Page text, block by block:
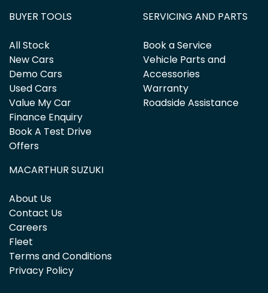
BUYER TOOLS
All Stock
New Cars
Demo Cars
Used Cars
Value My Car
Finance Enquiry
Book A Test Drive
Offers
SERVICING AND PARTS
Book a Service
Vehicle Parts and
Accessories
Warranty
Roadside Assistance
MACARTHUR SUZUKI
About Us
Contact Us
Careers
Fleet
Terms and Conditions
Privacy Policy